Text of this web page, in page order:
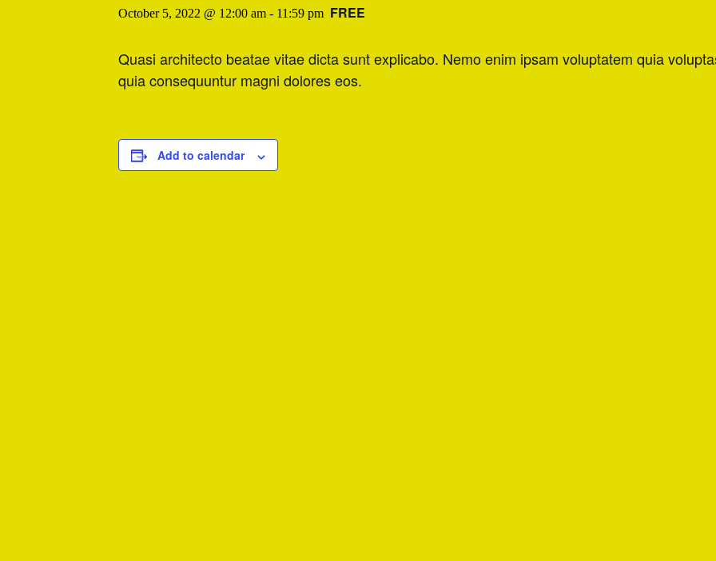
October 5, 2022 @ 12:00 am - 11:59 pm FREE
Quasi architecto beatae vitae dicta sunt explicabo. Nemo enim ipsam voluptatem quia
quia consequuntur magni dolores eos.
Add to calendar